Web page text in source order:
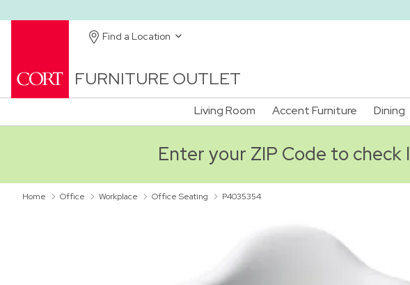
Find a Location
FURNITURE OUTLET
Living Room Accent Furniture Dining
Enter your ZIP Code to check
Home Office Workplace Office Seating P4035354